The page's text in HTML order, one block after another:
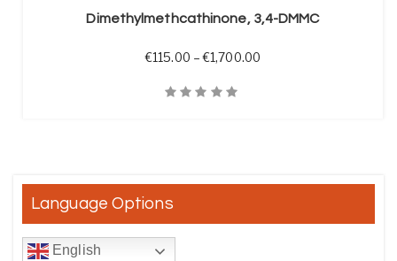
Dimethylmethcathinone, 3,4-DMMC
€115.00 – €1,700.00Price range: €115.00
Language Options
English